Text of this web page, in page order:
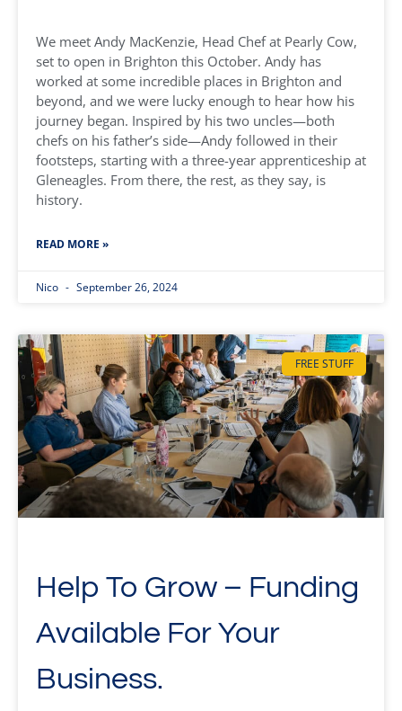
We meet Andy MacKenzie, Head Chef at Pearly Cow,
set to open in Brighton this October. Andy has
worked at some incredible places in Brighton and
beyond, and we were lucky enough to hear how his
journey began. Inspired by his two uncles—both
chefs on his father’s side—Andy followed in their
footsteps, starting with a three-year apprenticeship at
Gleneagles. From there, the rest, as they say, is
history.
READ MORE »
Nico September 26, 2024
FREE STUFF
Help To Grow – Funding
Available For Your
Business.